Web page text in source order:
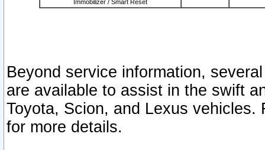
Immobilizer / Smart Reset
Beyond service information,
are available to assist in the swift
Toyota, Scion, and Lexus vehicles.
for more details.